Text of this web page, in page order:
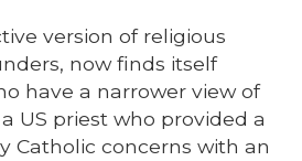
version of religious
now finds itself
have a narrower view of
US priest who provided a
Catholic concerns with an